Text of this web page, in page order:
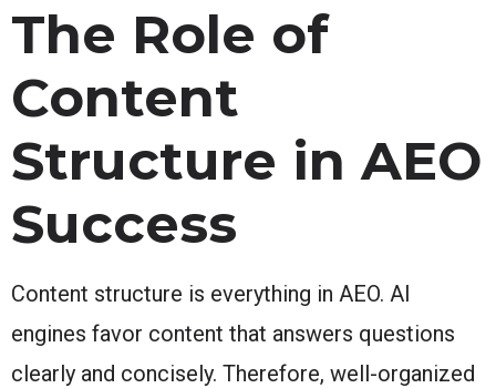
The Role of
Content
Structure in AEO
Success
Content structure is everything in AEO. AI
engines favor content that answers questions
clearly and concisely. Therefore, well-organized